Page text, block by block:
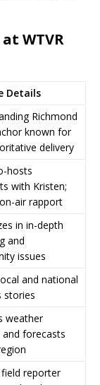
WTVR
Details
Richmond
known for
delivery
hosts
with Kristen;
air rapport
in in-depth
and
issues
and national
stories
weather
forecasts
reporter